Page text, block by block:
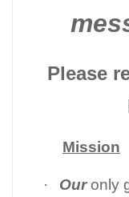
Please
Mission
· Our only